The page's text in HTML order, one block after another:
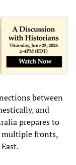
between
and
prepares to
multiple fronts,